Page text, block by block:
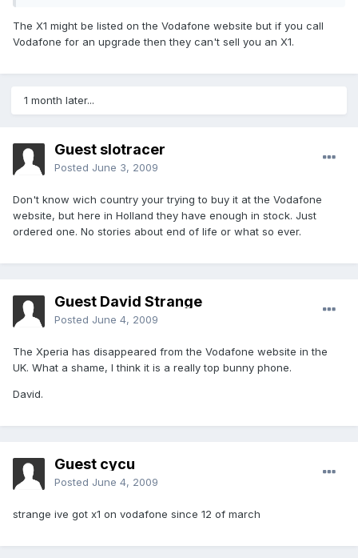
The X1 might be listed on the Vodafone website but if you call
Vodafone for an upgrade then they can't sell you an X1.
1 month later...
Guest slotracer
Posted June 3, 2009
Don't know wich country your trying to buy it at the Vodafone
website, but here in Holland they have enough in stock. Just
ordered one. No stories about end of life or what so ever.
Guest David Strange
Posted June 4, 2009
The Xperia has disappeared from the Vodafone website in the
UK. What a shame, I think it is a really top bunny phone.
David.
Guest cycu
Posted June 4, 2009
strange ive got x1 on vodafone since 12 of march